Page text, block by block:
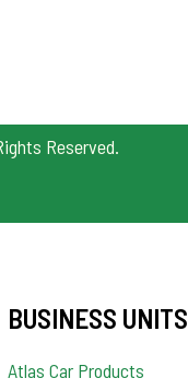
Reserved.
BUSINESS UNITS
Atlas Car Products